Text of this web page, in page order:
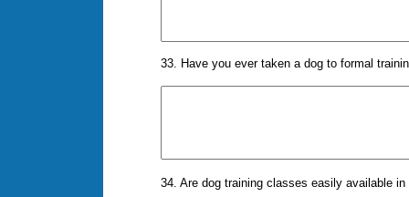
33. Have you ever taken a dog to formal
34. Are dog training classes easily available in